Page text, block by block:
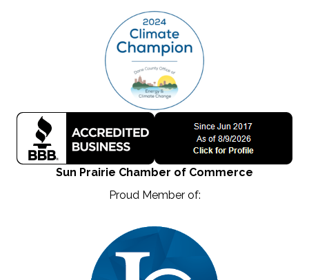
Sun Prairie Chamber of Commerce
Proud Member of: